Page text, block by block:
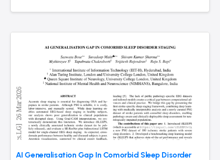
AI Generalisation Gap In Comorbid Sleep Disorder